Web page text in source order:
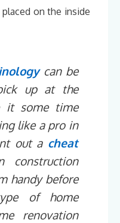
on the inside
can be
up at the
it some time
like a pro in
out a cheat
construction
handy before
of home
renovation